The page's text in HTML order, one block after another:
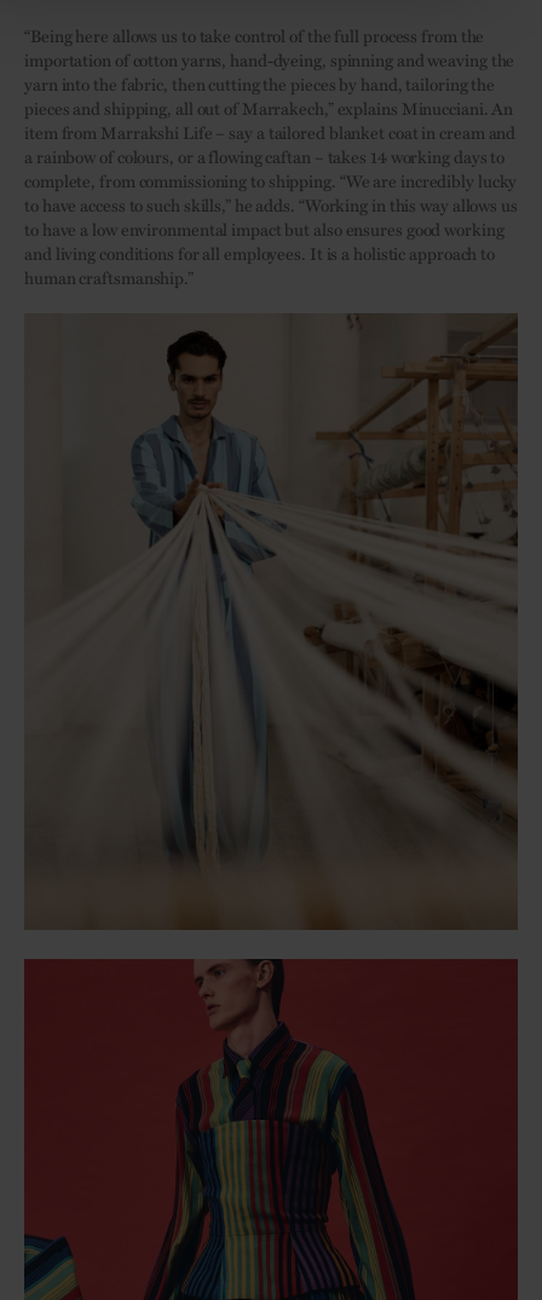
“Being here allows us to take control of the full process from the
importation of cotton yarns, hand-dyeing, spinning and weaving the
yarn into the fabric, then cutting the pieces by hand, tailoring the
pieces and shipping, all out of Marrakech,” explains Minucciani. An
item from Marrakshi Life – say a tailored blanket coat in cream and
a rainbow of colours, or a flowing caftan – takes 14 working days to
complete, from commissioning to shipping. “We are incredibly lucky
to have access to such skills,” he adds. “Working in this way allows us
to have a low environmental impact but also ensures good working
and living conditions for all employees. It is a holistic approach to
human craftsmanship.”